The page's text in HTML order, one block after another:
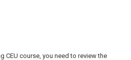
CEU course, you need to review the